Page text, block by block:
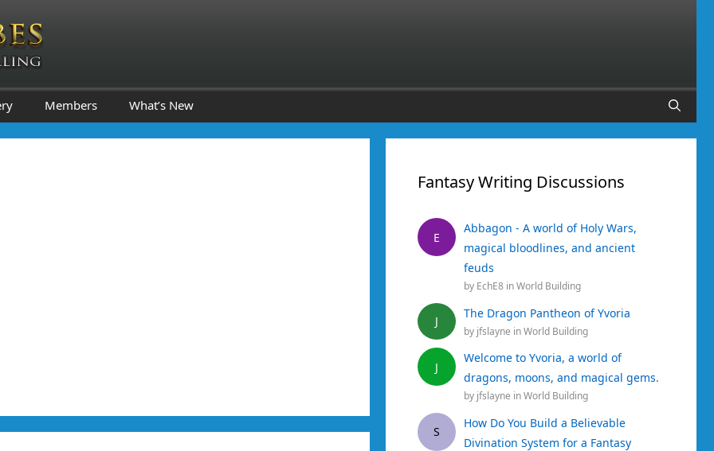
Members What’s New
Fantasy Writing Discussions
E
Abbagon - A world of Holy Wars,
magical bloodlines, and ancient
feuds
by EchE8 inWorld Building
J
The Dragon Pantheon of Yvoria
by jfslayne inWorld Building
J
Welcome to Yvoria, a world of
dragons, moons, and magical gems.
by jfslayne inWorld Building
S
How Do You Build a Believable
Divination System for a Fantasy